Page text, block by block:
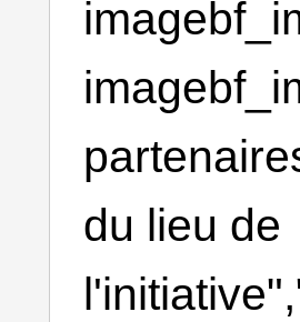
du lieu de